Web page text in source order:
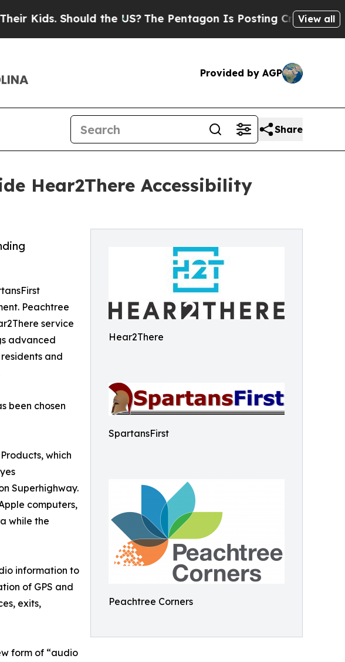
the US?The Pentagon Is Posting Cryptic BiblicalView all
Provided by AGP
Share
Hear2There Accessibility
Hear2There
SpartansFirst
Peachtree Corners
Peachtree
service
advanced
and
been chosen
which
Superhighway.
computers,
while the
information to
of GPS and
exits,
form of “audio